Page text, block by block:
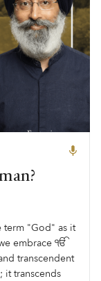
term "God" as it
embrace ੴ
transcendent
it transcends